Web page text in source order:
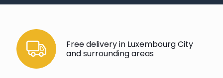
Free delivery in Luxembourg City
and surrounding areas